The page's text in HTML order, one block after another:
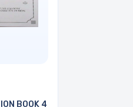
BOOK 4